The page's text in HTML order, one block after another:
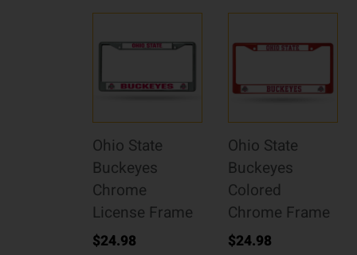
Ohio State
Buckeyes
Chrome
License Frame
$24.98
Ohio State
Buckeyes
Colored
Chrome Frame
$24.98